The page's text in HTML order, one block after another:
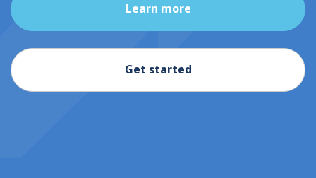
Learn more
Get started